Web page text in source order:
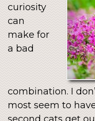
curiosity
can
make for
a bad
combination. I
most seem to